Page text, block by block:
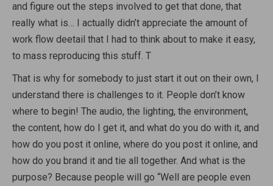
and figure out the steps involved to get that done, that
really what is… I actually didn’t appreciate the amount of
work flow deetail that I had to think about to make it easy,
to mass reproducing this stuff. T
That is why for somebody to just start it out on their own, I
understand there is challenges to it. People don’t know
where to begin! The audio, the lighting, the environment,
the content, how do I get it, and what do you do with it, and
how do you post it online, where do you post it online, and
how do you brand it and tie all together. And what is the
purpose? Because people will go “Well are people even